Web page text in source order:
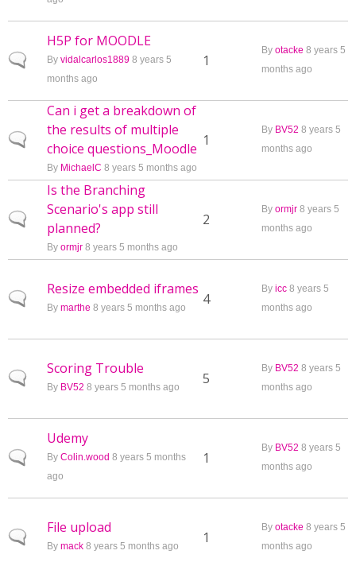
Normal topic
H5P for MOODLE
By vidalcarlos1889 8 years 5
months ago
1
By otacke 8 years 5
months ago
Normal topic
Can i get a breakdown of
the results of multiple
choice questions_Moodle
By MichaelC 8 years 5 months ago
1
By BV52 8 years 5
months ago
Normal topic
Is the Branching
Scenario's app still
planned?
By ormjr 8 years 5 months ago
2
By ormjr 8 years 5
months ago
Normal topic
Resize embedded iframes
By marthe 8 years 5 months ago 4
By icc 8 years 5
months ago
Normal topic
Scoring Trouble
By BV52 8 years 5 months ago 5
By BV52 8 years 5
months ago
Normal topic
Udemy
By Colin.wood 8 years 5 months
ago
1
By BV52 8 years 5
months ago
Normal topic
File upload
By mack 8 years 5 months ago 1
By otacke 8 years 5
months ago